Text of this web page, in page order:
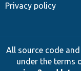
Privacy policy
All source code
under the terms